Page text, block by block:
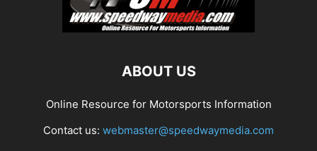
ABOUT US
Online Resource for Motorsports Information
Contact us: webmaster@speedwaymedia.com